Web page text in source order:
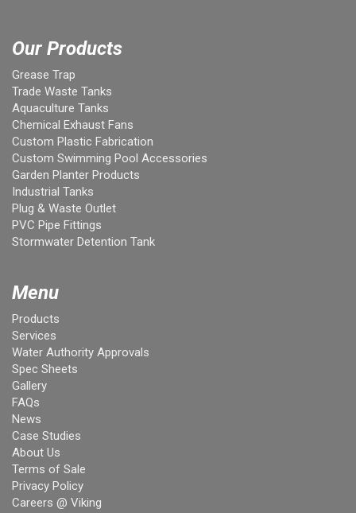
Our Products
Grease Trap
Trade Waste Tanks
Aquaculture Tanks
Chemical Exhaust Fans
Custom Plastic Fabrication
Custom Swimming Pool Accessories
Garden Planter Products
Industrial Tanks
Plug & Waste Outlet
PVC Pipe Fittings
Stormwater Detention Tank
Menu
Products
Services
Water Authority Approvals
Spec Sheets
Gallery
FAQs
News
Case Studies
About Us
Terms of Sale
Privacy Policy
Careers @ Viking